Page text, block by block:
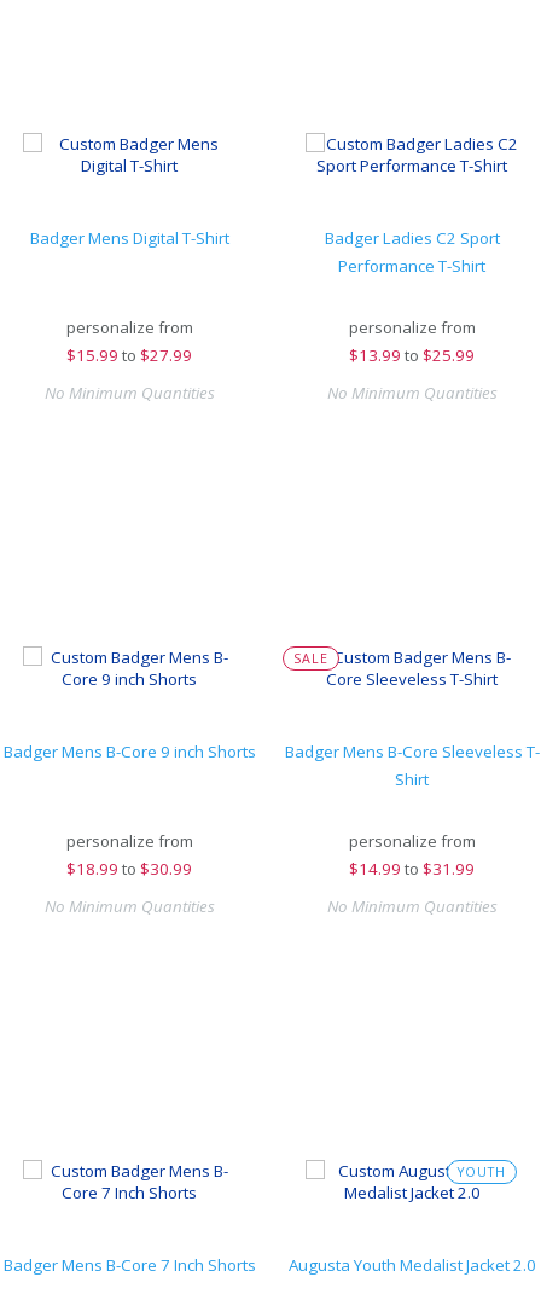
Badger Mens Digital T-Shirt
personalize from
$15.99 to $27.99
No Minimum Quantities
Badger Ladies C2 Sport
Performance T-Shirt
personalize from
$13.99 to $25.99
No Minimum Quantities
Badger Mens B-Core 9 inch Shorts
personalize from
$18.99 to $30.99
No Minimum Quantities
SALE
Badger Mens B-Core Sleeveless T-
Shirt
personalize from
$14.99 to $31.99
No Minimum Quantities
Badger Mens B-Core 7 Inch Shorts
YOUTH
Augusta Youth Medalist Jacket 2.0